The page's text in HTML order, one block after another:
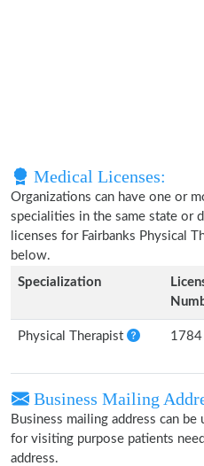
Medical Licenses:
Organizations can have one or
specialities in the same state or
licenses for Fairbanks Physical
below.
Specialization
Physical Therapist 1784
Business Mailing
Business mailing address can
for visiting purpose patients
address.